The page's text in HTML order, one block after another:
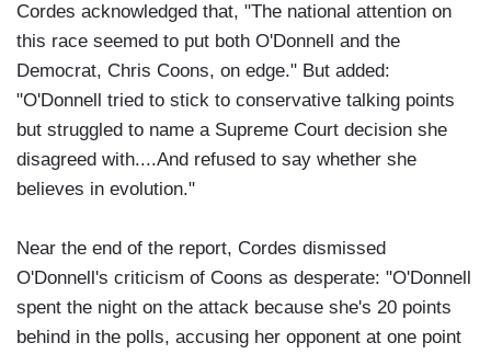
Cordes acknowledged that, "The national attention on
this race seemed to put both O'Donnell and the
Democrat, Chris Coons, on edge." But added:
"O'Donnell tried to stick to conservative talking points
but struggled to name a Supreme Court decision she
disagreed with....And refused to say whether she
believes in evolution."
Near the end of the report, Cordes dismissed
O'Donnell's criticism of Coons as desperate: "O'Donnell
spent the night on the attack because she's 20 points
behind in the polls, accusing her opponent at one point